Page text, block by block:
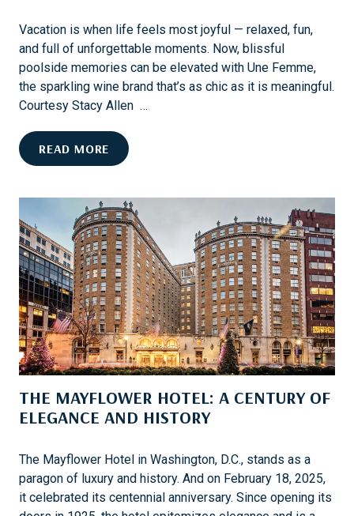
G
O
L
R
A
T
I
O
N
Vacation is when life feels most joyful — relaxed, fun,
and full of unforgettable moments. Now, blissful
poolside memories can be elevated with Une Femme,
the sparkling wine brand that’s as chic as it is meaningful.
Courtesy Stacy Allen …
READ MORE
E
P
E
L
K
A
’
S
U
N
E
F
E
M
B
THE MAYFLOWER HOTEL: A CENTURY OF
ELEGANCE AND HISTORY
The Mayflower Hotel in Washington, D.C., stands as a
paragon of luxury and history. And on February 18, 2025,
it celebrated its centennial anniversary. Since opening its